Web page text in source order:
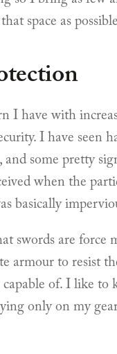
space as
I have with
I have seen
and some pretty
when the
basically
swords are force
armour to resist
capable of. I like to
only on my